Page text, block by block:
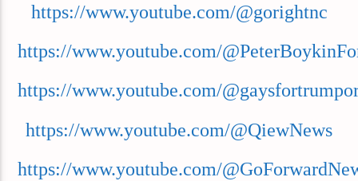
https://www.youtube.com/@gorightnc
https://www.youtube.com/
https://www.youtube.com/
https://www.youtube.com/@QiewNews
https://www.youtube.com/